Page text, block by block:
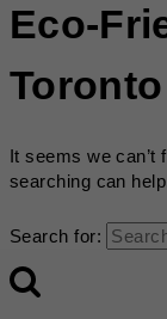
Eco-
Toronto
It seems we can’t
searching can
Search for: